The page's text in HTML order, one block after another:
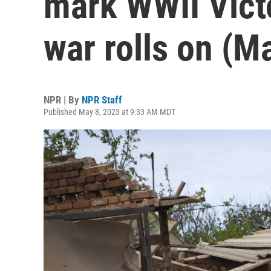
war rolls on
NPR | By NPR Staff
Published May 8, 2023 at 9:33 AM MDT